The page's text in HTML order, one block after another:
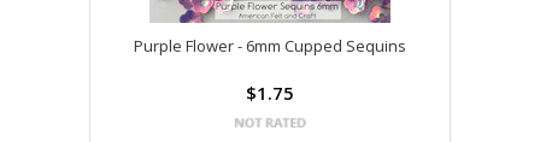
Purple Flower - 6mm Cupped Sequins
$1.75